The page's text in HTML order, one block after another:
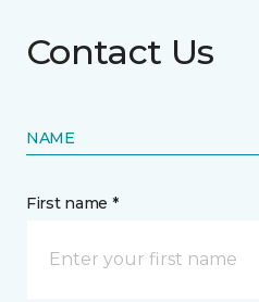
Contact Us
NAME
First name *